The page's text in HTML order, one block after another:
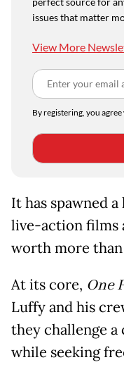
issues that matter
View More
By registering, you
It has spawned
live-action films
worth more
At its core, One
Luffy and his
they challenge
while seeking